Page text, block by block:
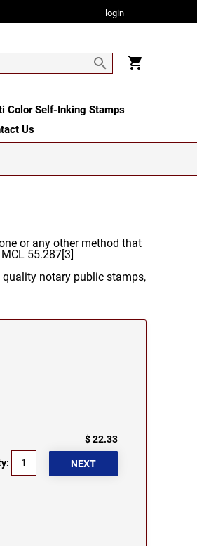
login
Color Self-Inking Stamps
Us
or any other method that
55.287[3]
notary public stamps,
$ 22.33